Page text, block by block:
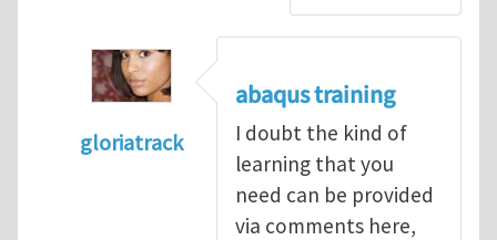
gloriatrack
abaqus tutorial 1byindeed28
abaqus training
I doubt the kind of
learning that you
need can be provided
via comments here,